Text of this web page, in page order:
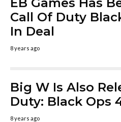
Call Of Duty
In Deal
8 years ago
Big W Is Also
Duty: Black Ops
8 years ago